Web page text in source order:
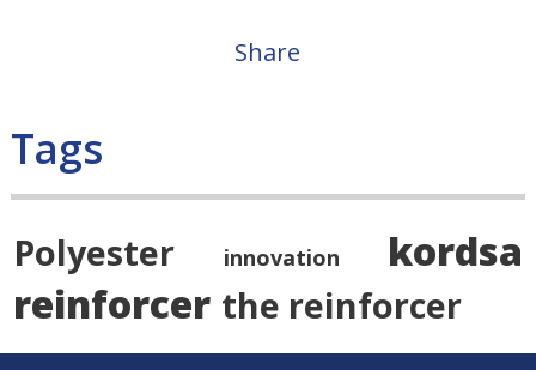
Share
Tags
Polyester innovation
kordsa
reinforcer the reinforcer